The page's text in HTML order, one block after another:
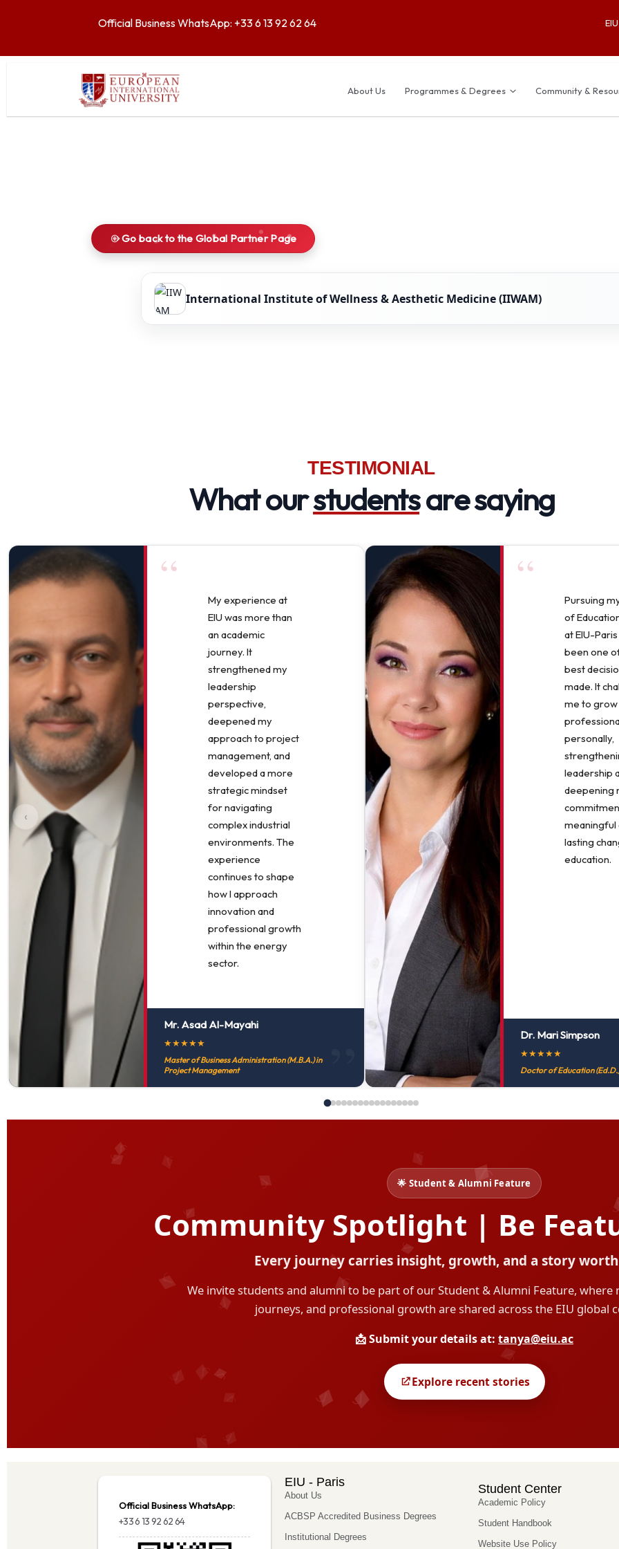
Official Business WhatsApp: +33 6 13 92 62 64
About Us Programmes & Degrees Community &
Go back to the Global Partner Page
International Institute of Wellness & Aesthetic Medicine (IIWAM)
TESTIMONIAL
What ourstudentsare saying
‹
“
My experience at
EIU was more than
an academic
journey. It
strengthened my
leadership
perspective,
deepened my
approach to project
management, and
developed a more
strategic mindset
for navigating
complex industrial
environments. The
experience
continues to shape
how I approach
innovation and
professional growth
within the energy
sector.
Mr. Asad Al-Mayahi
★★★★★
Master of Business Administration (M.B.A.) in
Project Management
“
Pursuing
of
at EIU-Paris
been one
best
made. It
me to
personally,
leadership
deepening
meaningful
lasting
education.
Dr. Mari Simpson
★★★★★
Doctor of Education (Ed.D.)
Official Business WhatsApp:
+33 6 13 92 62 64
EIU - Paris
About Us
ACBSP Accredited Business Degrees
Institutional Degrees
Student Center
Academic Policy
Student Handbook
Website Use Policy